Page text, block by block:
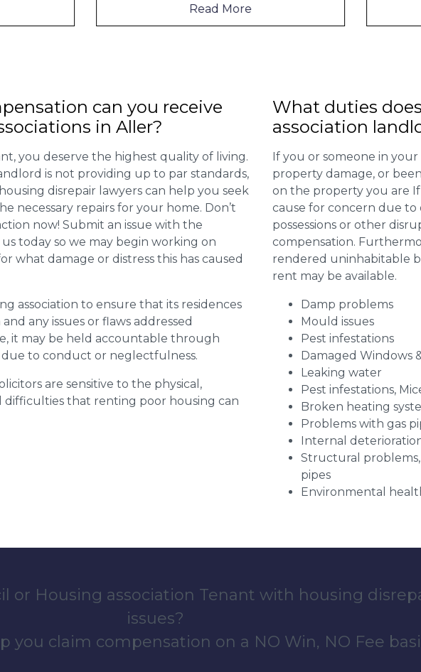
Read More
can you receive
in Aller?
you deserve the highest quality of living.
is not providing up to par standards,
disrepair lawyers can help you seek
necessary repairs for your home. Don’t
now! Submit an issue with the
today so we may begin working on
what damage or distress this has caused
association to ensure that its residences
any issues or flaws addressed
it may be held accountable through
to conduct or neglectfulness.
are sensitive to the physical,
difficulties that renting poor housing can
What duties
association
If you or someone in
property damage, or
on the property you are
cause for concern due to
possessions or other
compensation.
rendered uninhabitable
rent may be available.
Damp problems
Mould issues
Pest infestations
Damaged Windows
Leaking water
Pest infestations,
Broken heating
Problems with gas
Internal
Structural
pipes
Environmental
or Housing association Tenant with housing
issues?
you claim compensation on a NO Win, NO Fee